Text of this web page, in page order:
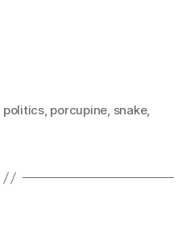
politics, porcupine, snake,